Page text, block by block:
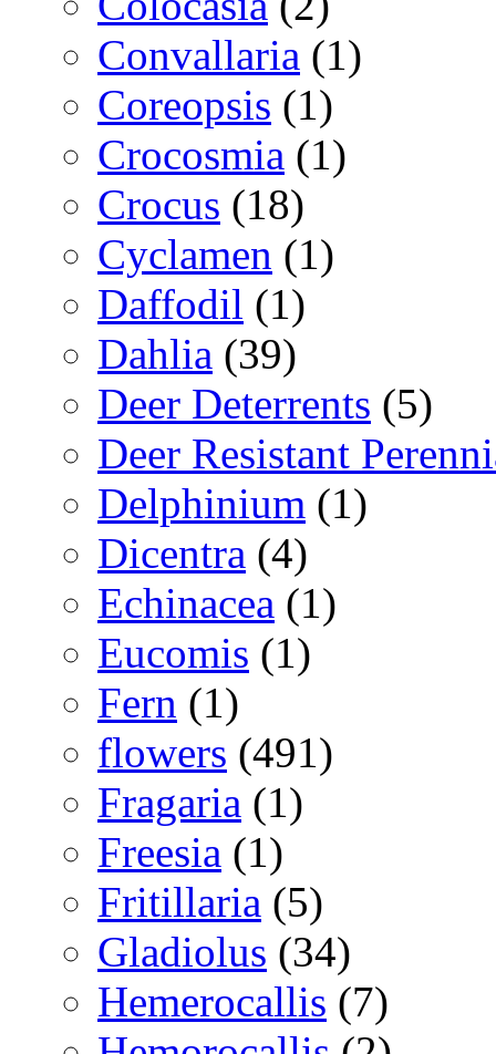
Convallaria (1)
Coreopsis (1)
Crocosmia (1)
Crocus (18)
Cyclamen (1)
Daffodil (1)
Dahlia (39)
Deer Deterrents (5)
Deer Resistant
Delphinium (1)
Dicentra (4)
Echinacea (1)
Eucomis (1)
Fern (1)
flowers (491)
Fragaria (1)
Freesia (1)
Fritillaria (5)
Gladiolus (34)
Hemerocallis (7)